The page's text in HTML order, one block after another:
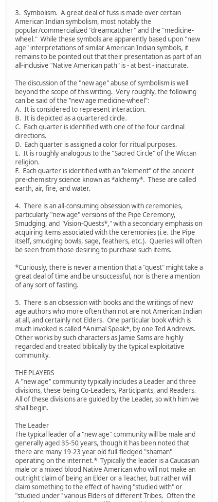
3. Symbolism. A great deal of fuss is made over certain
American Indian symbolism, most notably the
popular/commercialized "dreamcatcher" and the "medicine-
wheel." While these symbols are apparently based upon "new
age" interpretations of similar American Indian symbols, it
remains to be pointed out that their presentation as part of an
all-inclusive "Native American path" is - at best - inaccurate.
The discussion of the "new age" abuse of symbolism is well
beyond the scope of this writing. Very roughly, the following
can be said of the "new age medicine-wheel":
A. It is considered to represent interaction.
B. It is depicted as a quartered circle.
C. Each quarter is identified with one of the four cardinal
directions.
D. Each quarter is assigned a color for ritual purposes.
E. It is roughly analogous to the "Sacred Circle" of the Wiccan
religion.
F. Each quarter is identified with an "element" of the ancient
pre-chemistry science known as *alchemy*. These are called
earth, air, fire, and water.
4. There is an all-consuming obsession with ceremonies,
particularly "new age" versions of the Pipe Ceremony,
Smudging, and "Vision-Quests*," with a secondary emphasis on
acquiring items associated with the ceremonies (i.e. the Pipe
itself, smudging bowls, sage, feathers, etc.). Queries will often
be seen from those desiring to purchase such items.
*Curiously, there is never a mention that a "quest" might take a
great deal of time and be unsuccessful, nor is there a mention
of any sort of fasting.
5. There is an obsession with books and the writings of new
age authors who more often than not are not American Indian
at all, and certainly not Elders. One particular book which is
much invoked is called *Animal Speak*, by one Ted Andrews.
Other works by such characters as Jamie Sams are highly
regarded and treated biblically by the typical exploitative
community.
THE PLAYERS
A "new age" community typically includes a Leader and three
divisions, these being Co-Leaders, Participants, and Readers.
All of these divisions are guided by the Leader, so with him we
shall begin.
The Leader
The typical leader of a "new age" community will be male and
generally aged 35-50 years, though it has been noted that
there are many 19-23 year old full-fledged "shaman"
operating on the internet.* Typically the leader is a Caucasian
male or a mixed blood Native American who will not make an
outright claim of being an Elder or a Teacher, but rather will
claim something to the effect of having "studied with" or
"studied under" various Elders of different Tribes. Often the